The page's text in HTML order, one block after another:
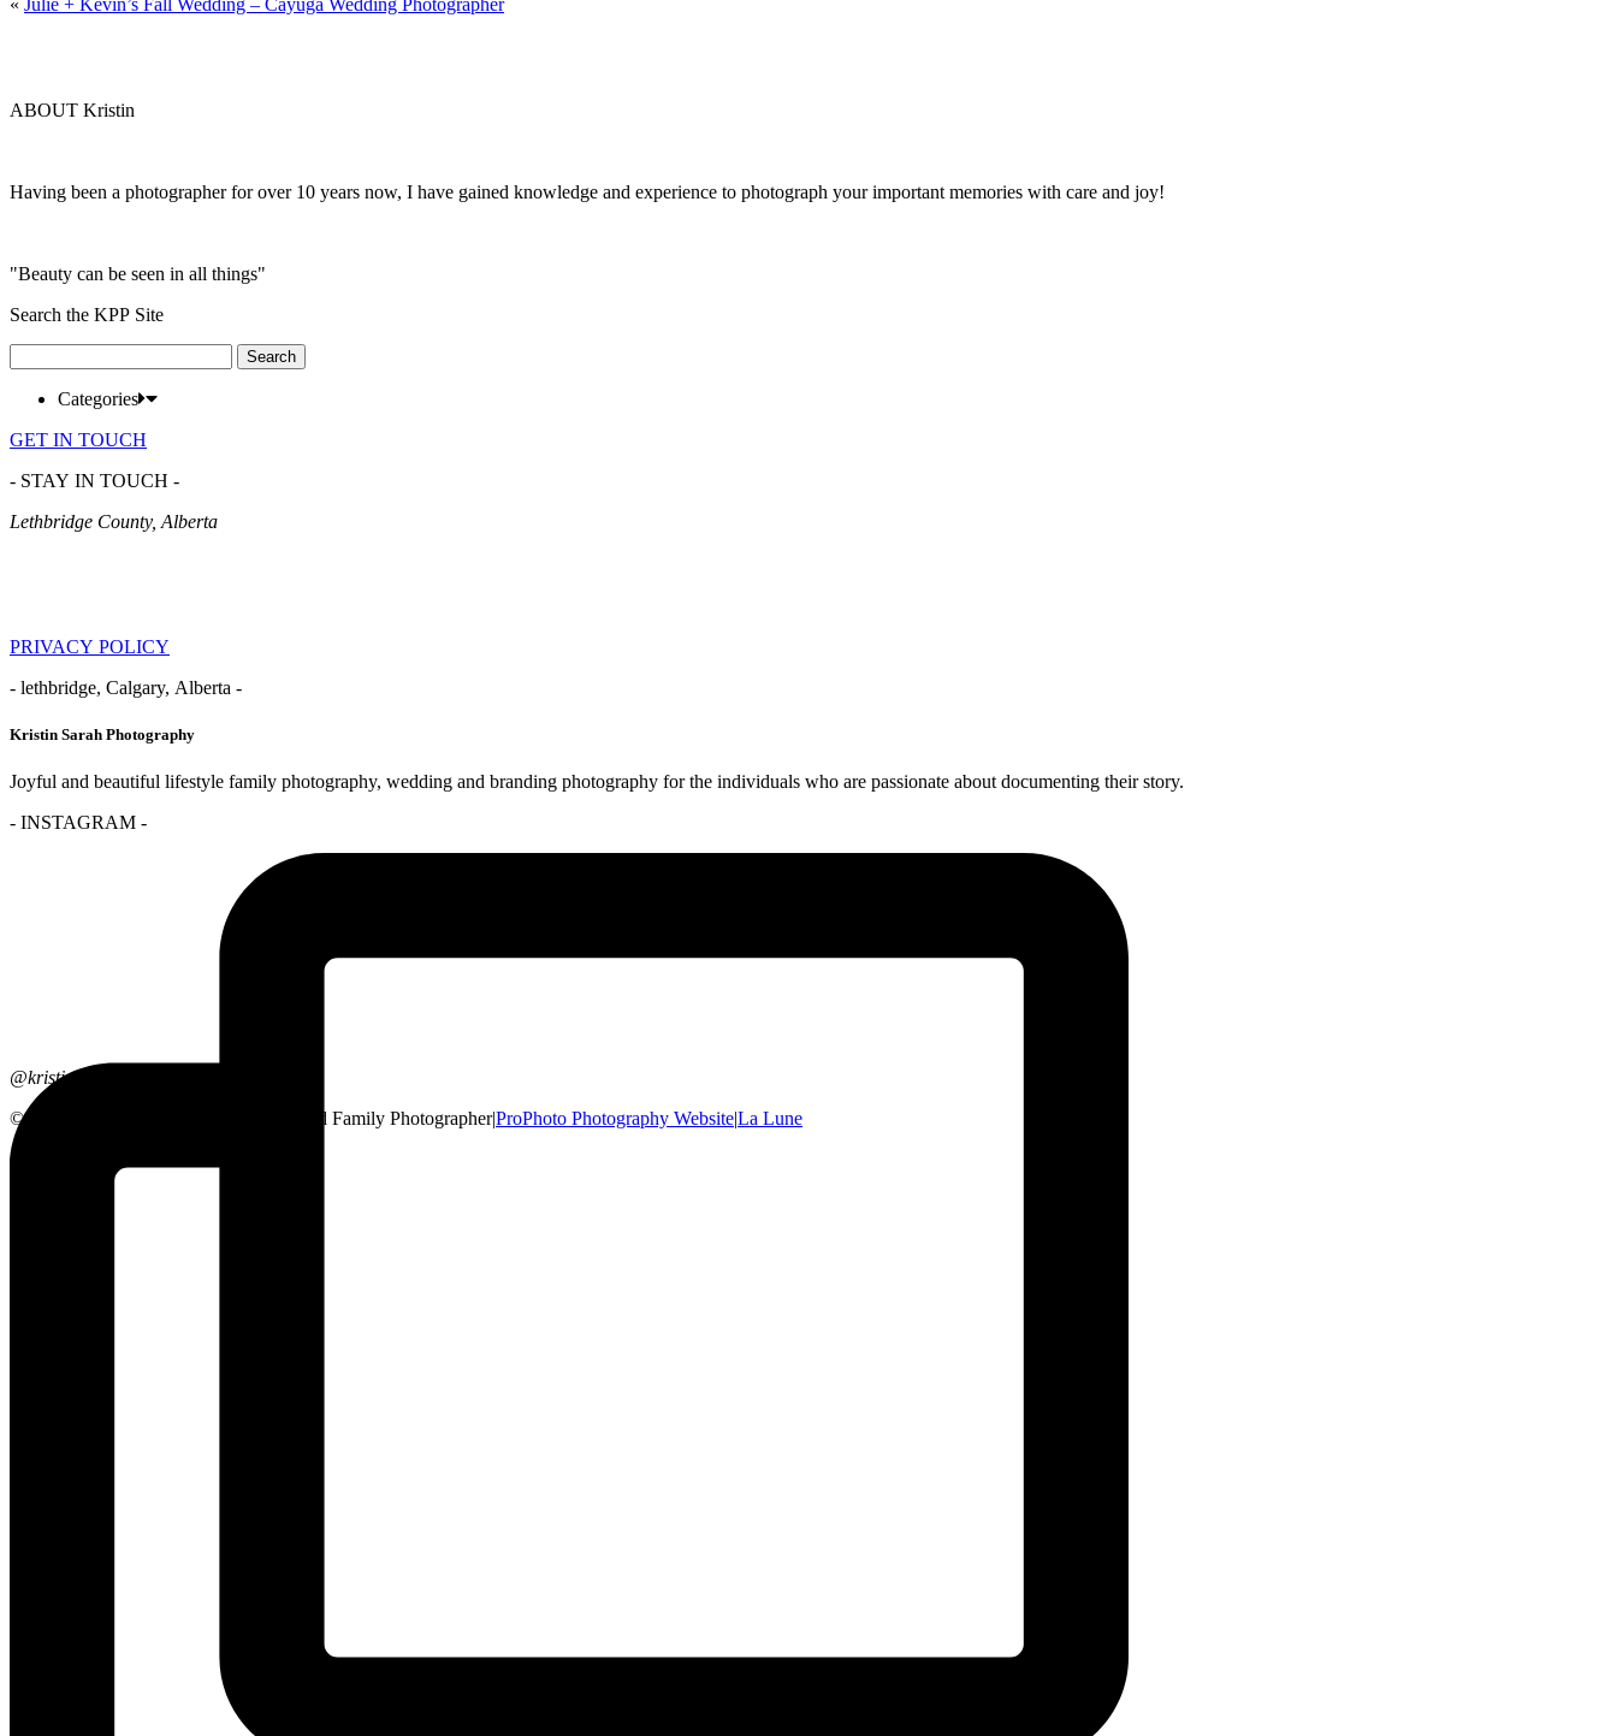
ABOUT Kristin
Having been a photographer for over 10 years now, I have gained knowledge and experience to photograph your important memories with care and joy!
"Beauty can be seen in all things"
Search the KPP Site
for:
Categories
GET IN TOUCH
- STAY IN TOUCH -
Lethbridge County, Alberta
PRIVACY POLICY
- lethbridge, Calgary, Alberta -
Kristin Sarah Photography
Joyful and beautiful lifestyle family photography, wedding and branding photography for the individuals who are passionate about documenting their story.
- INSTAGRAM -
@kristinsarahphotography
© 2026 Lethbridge, Alberta Wedding and Family Photographer|ProPhoto Photography Website|La Lune